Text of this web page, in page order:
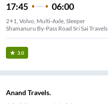
17:45 06:00
2+1, Volvo, Multi-Axle, Sleeper
Shamanuru By-Pass Road Sri Sai Travels
3.0
Anand Travels.